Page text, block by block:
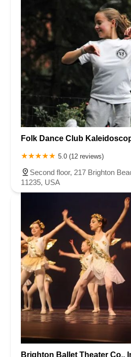
Folk Dance Club
5.0 (12 reviews)
Second floor, 217 Brighton
11235, USA
Brighton Ballet Theater Co.,